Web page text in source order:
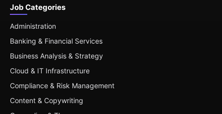
Job Categories
Administration
Banking & Financial Services
Business Analysis & Strategy
Cloud & IT Infrastructure
Compliance & Risk Management
Content & Copywriting